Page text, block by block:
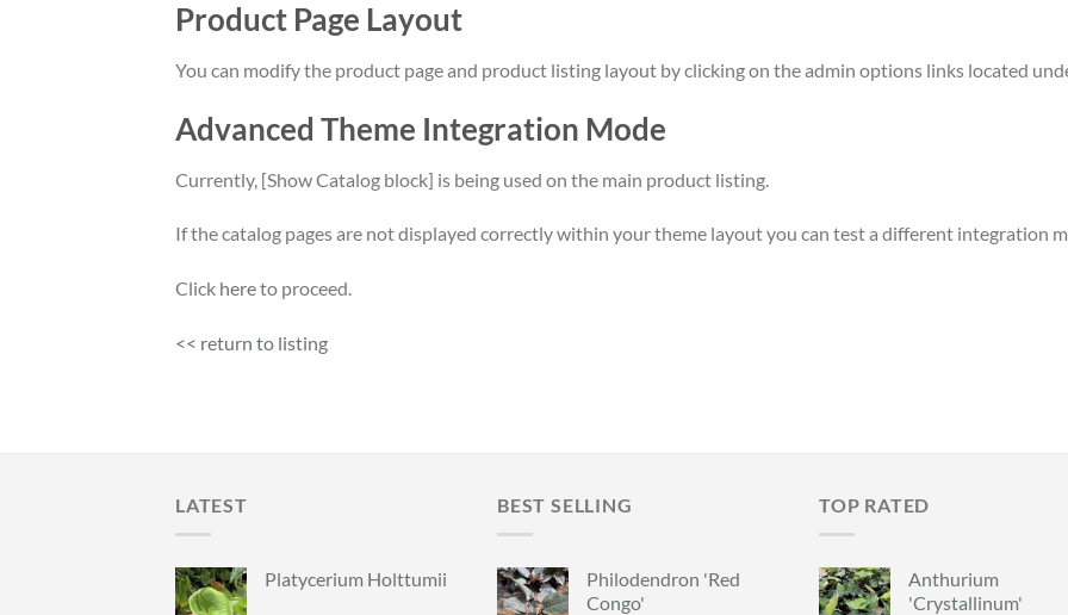
Product Page Layout
You can modify the product page and product listing layout by clicking on the admin options links located
Advanced Theme Integration Mode
Currently, [Show Catalog block] is being used on the main product listing.
If the catalog pages are not displayed correctly within your theme layout you can test a different integration
Click hereto proceed.
<< return to listing
LATEST
Platycerium Holttumii
BEST SELLING
Philodendron 'Red
Congo'
TOP RATED
Anthurium
'Crystallinum'